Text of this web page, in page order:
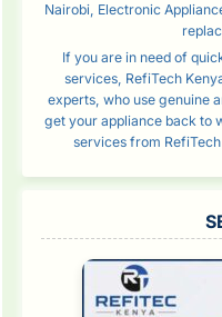
Nairobi, Electronic
If you are in need of
services, RefiTech
experts, who use genuine
get your appliance back to
services from